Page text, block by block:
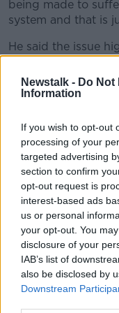
Newstalk - Do Not
Information
If you wish to opt-out
processing of your
targeted advertising
section to confirm
opt-out request is
interest-based ads
us or personal
your opt-out. You
disclosure of your
IAB’s list of
also be disclosed by
Downstream
being made to
system and that is
He said the issue
more continuous
exam and that is
learning,” he said.
He said the
noted that the
essence.”
“We can’t allow
affected negatively
work,” he said. “It